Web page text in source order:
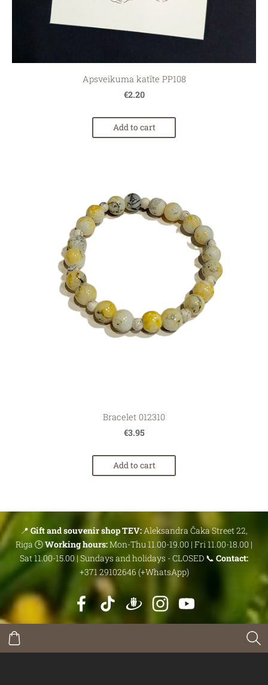
Apsveikuma katīte PP108
€2.20
Add to cart
Bracelet 012310
€3.95
Add to cart
📍 Gift and souvenir shop TEV:Aleksandra Čaka Street 22,
Riga 🕒Working hours:Mon-Thu 11.00-19.00 | Fri 11.00-18.00 |
Sat 11.00-15.00 | Sundays and holidays - CLOSED 📞 Contact:
+371 29102646 (+WhatsApp)